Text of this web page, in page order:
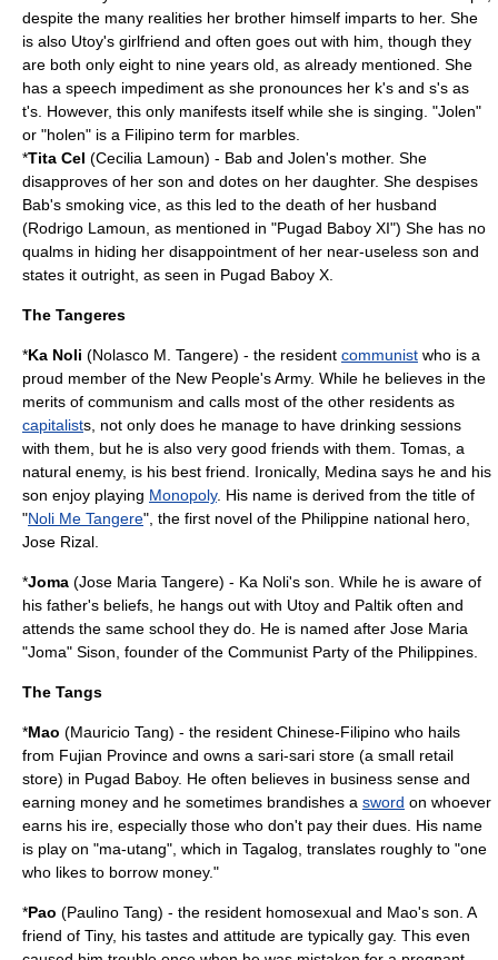
despite the many realities her brother himself imparts to her. She
is also Utoy's girlfriend and often goes out with him, though they
are both only eight to nine years old, as already mentioned. She
has a speech impediment as she pronounces her k's and s's as
t's. However, this only manifests itself while she is singing. "Jolen"
or "holen" is a Filipino term for marbles
*Tita Cel (Cecilia Lamoun) - Bab and Jolen's mother. She
disapproves of her son and dotes on her daughter. She despises
Bab's smoking vice, as this led to the death of her husband
(Rodrigo Lamoun, as mentioned in "Pugad Baboy XI") She has no
qualms in hiding her disappointment of her near-useless son and
states it outright, as seen in Pugad Baboy X.
The Tangeres
*Ka Noli (Nolasco M. Tangere) - the resident communist who is a
proud member of the New People's Army. While he believes in the
merits of communism and calls most of the other residents as
capitalists, not only does he manage to have drinking sessions
with them, but he is also very good friends with them. Tomas, a
natural enemy, is his best friend. Ironically, Medina says he and his
son enjoy playing Monopoly. His name is derived from the title of
"Noli Me Tangere", the first novel of the Philippine national hero,
Jose Rizal
*Joma (Jose Maria Tangere) - Ka Noli's son. While he is aware of
his father's beliefs, he hangs out with Utoy and Paltik often and
attends the same school they do. He is named after Jose Maria
"Joma" Sison, founder of the Communist Party of the Philippines
The Tangs
*Mao (Mauricio Tang) - the resident Chinese-Filipino who hails
from Fujian Province and owns a sari-sari store (a small retail
store) in Pugad Baboy. He often believes in business sense and
earning money and he sometimes brandishes a sword on whoever
earns his ire, especially those who don't pay their dues. His name
is play on "ma-utang", which in Tagalog, translates roughly to "one
who likes to borrow money."
*Pao (Paulino Tang) - the resident homosexual and Mao's son. A
friend of Tiny, his tastes and attitude are typically gay. This even